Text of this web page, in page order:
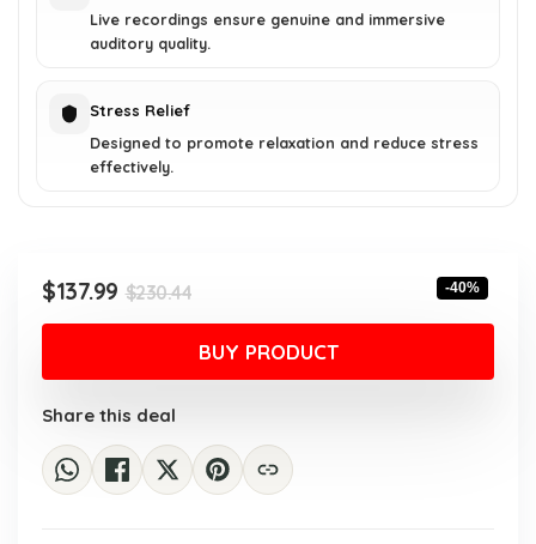
Live recordings ensure genuine and immersive
auditory quality.
Stress Relief
Designed to promote relaxation and reduce stress
effectively.
$230.44Original
price
was:
$230.44.
$137.99
Current
price
is:
$137.99.
-40%
BUY PRODUCT
Share this deal